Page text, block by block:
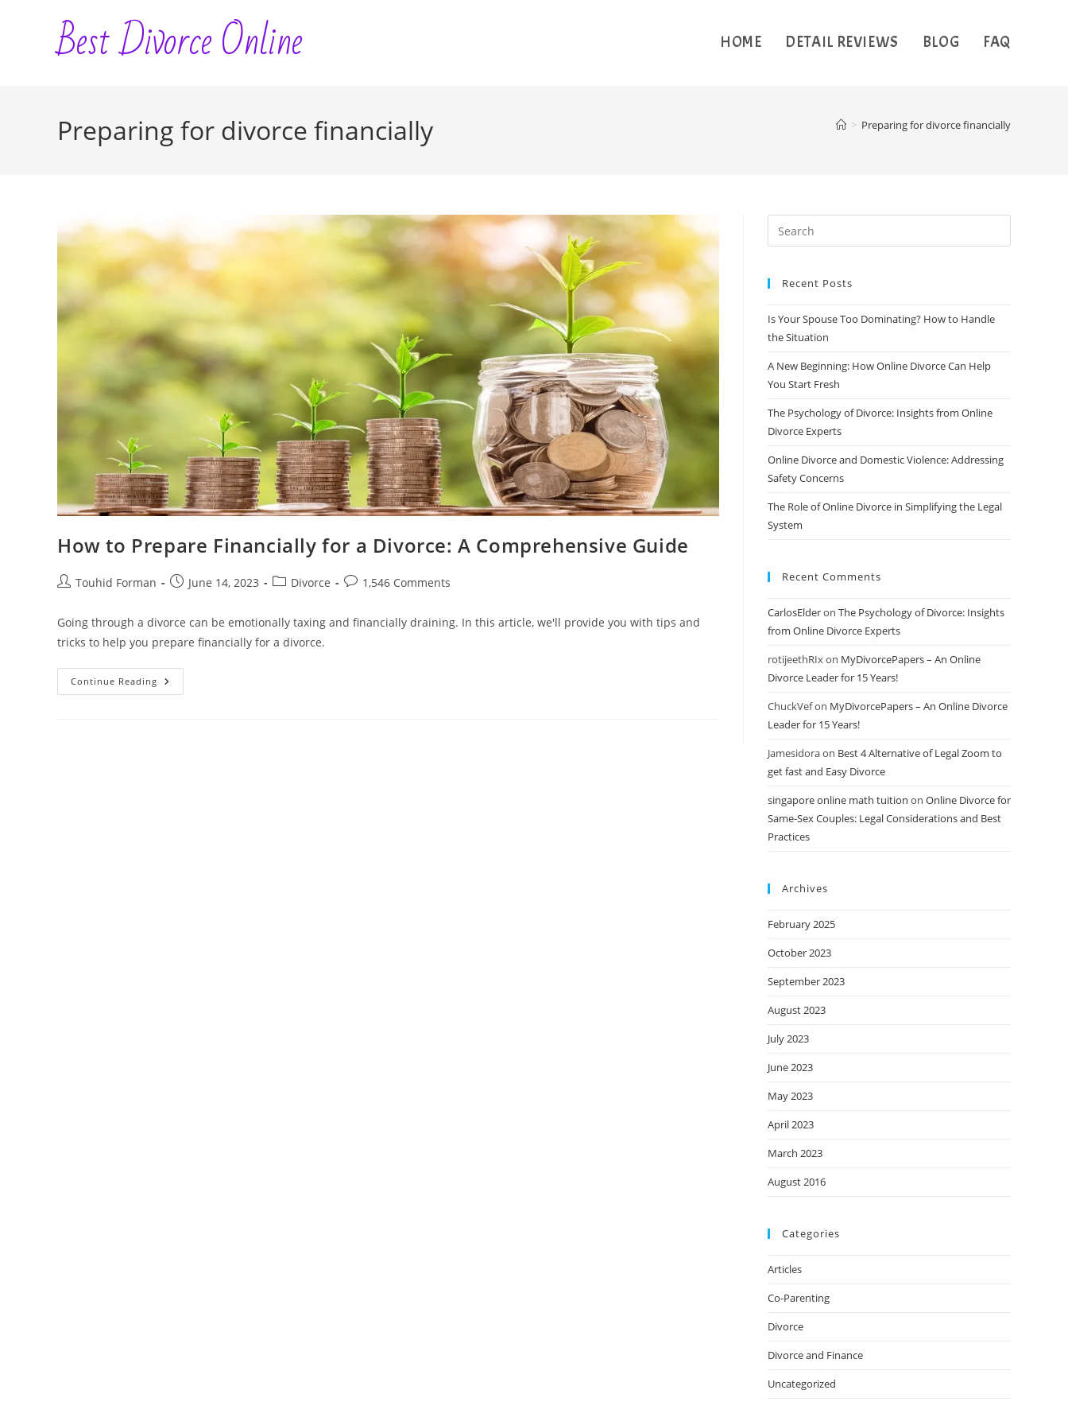
Best Divorce Online HOME DETAIL REVIEWS BLOG FAQ
Preparing for divorce financially > Preparing for divorce financially
How to Prepare Financially for a Divorce: A Comprehensive Guide
PostTouhid Forman
PostJune 14, 2023
PostDivorce
Post1,546 Comments
Going through a divorce can be emotionally taxing and financially draining. In this article, we'll provide you with tips and
tricks to help you prepare financially for a divorce.
Continue Reading How
To
Recent Posts
Is Your Spouse Too Dominating? How to Handle
the Situation
A New Beginning: How Online Divorce Can Help
You Start Fresh
The Psychology of Divorce: Insights from Online
Divorce Experts
Online Divorce and Domestic Violence: Addressing
Safety Concerns
The Role of Online Divorce in Simplifying the Legal
System
Recent Comments
CarlosElderon The Psychology of Divorce: Insights
from Online Divorce Experts
rotijeethRIxon MyDivorcePapers – An Online
Divorce Leader for 15 Years!
ChuckVefon MyDivorcePapers – An Online Divorce
Leader for 15 Years!
Jamesidoraon Best 4 Alternative of Legal Zoom to
get fast and Easy Divorce
singapore online math tuition on Online Divorce for
Same-Sex Couples: Legal Considerations and Best
Practices
Archives
February 2025
October 2023
September 2023
August 2023
July 2023
June 2023
May 2023
April 2023
March 2023
August 2016
Categories
Articles
Co-Parenting
Divorce
Divorce and Finance
Uncategorized